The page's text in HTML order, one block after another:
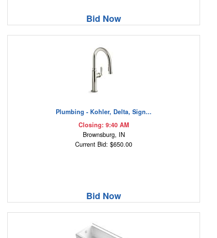
Bid Now
Plumbing - Kohler, Delta, Sign...
Closing: 9:40 AM
Brownsburg, IN
Current Bid: $650.00
Bid Now